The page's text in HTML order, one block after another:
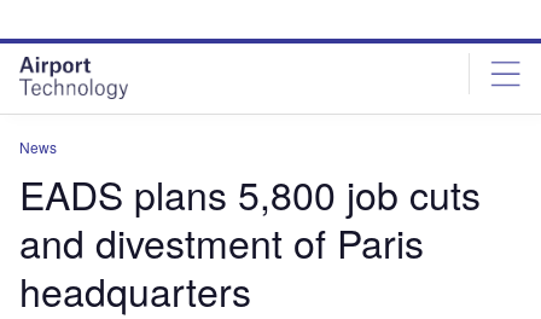
site
menu
page
content
News
EADS plans 5,800 job cuts
and divestment of Paris
headquarters